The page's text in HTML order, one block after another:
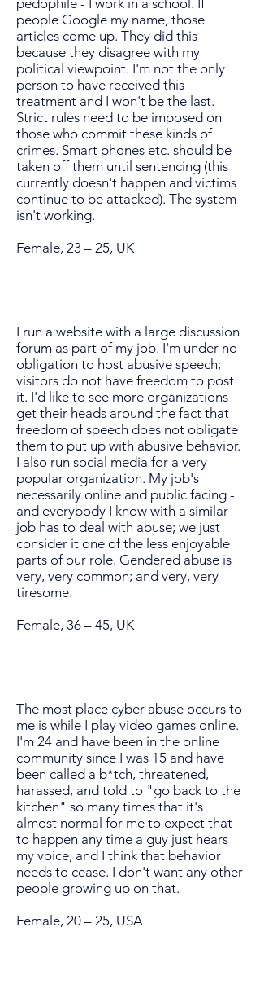
pedophile - I work in a school. If
people Google my name, those
articles come up. They did this
because they disagree with my
political viewpoint. I'm not the only
person to have received this
treatment and I won't be the last.
Strict rules need to be imposed on
those who commit these kinds of
crimes. Smart phones etc. should be
taken off them until sentencing (this
currently doesn't happen and victims
continue to be attacked). The system
isn't working.
Female, 23 – 25, UK
I run a website with a large discussion
forum as part of my job. I'm under no
obligation to host abusive speech;
visitors do not have freedom to post
it. I'd like to see more organizations
get their heads around the fact that
freedom of speech does not obligate
them to put up with abusive behavior.
I also run social media for a very
popular organization. My job's
necessarily online and public facing -
and everybody I know with a similar
job has to deal with abuse; we just
consider it one of the less enjoyable
parts of our role. Gendered abuse is
very, very common; and very, very
tiresome.
Female, 36 – 45, UK
The most place cyber abuse occurs to
me is while I play video games online.
I'm 24 and have been in the online
community since I was 15 and have
been called a b*tch, threatened,
harassed, and told to "go back to the
kitchen" so many times that it's
almost normal for me to expect that
to happen any time a guy just hears
my voice, and I think that behavior
needs to cease. I don't want any other
people growing up on that.
Female, 20 – 25, USA